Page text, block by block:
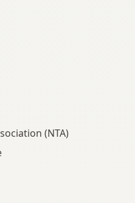
(NTA)